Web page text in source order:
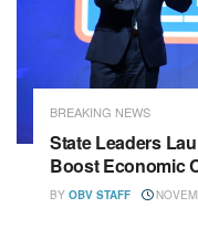
BREAKING NEWS
State Leaders
Boost Economic
BY OBV STAFF